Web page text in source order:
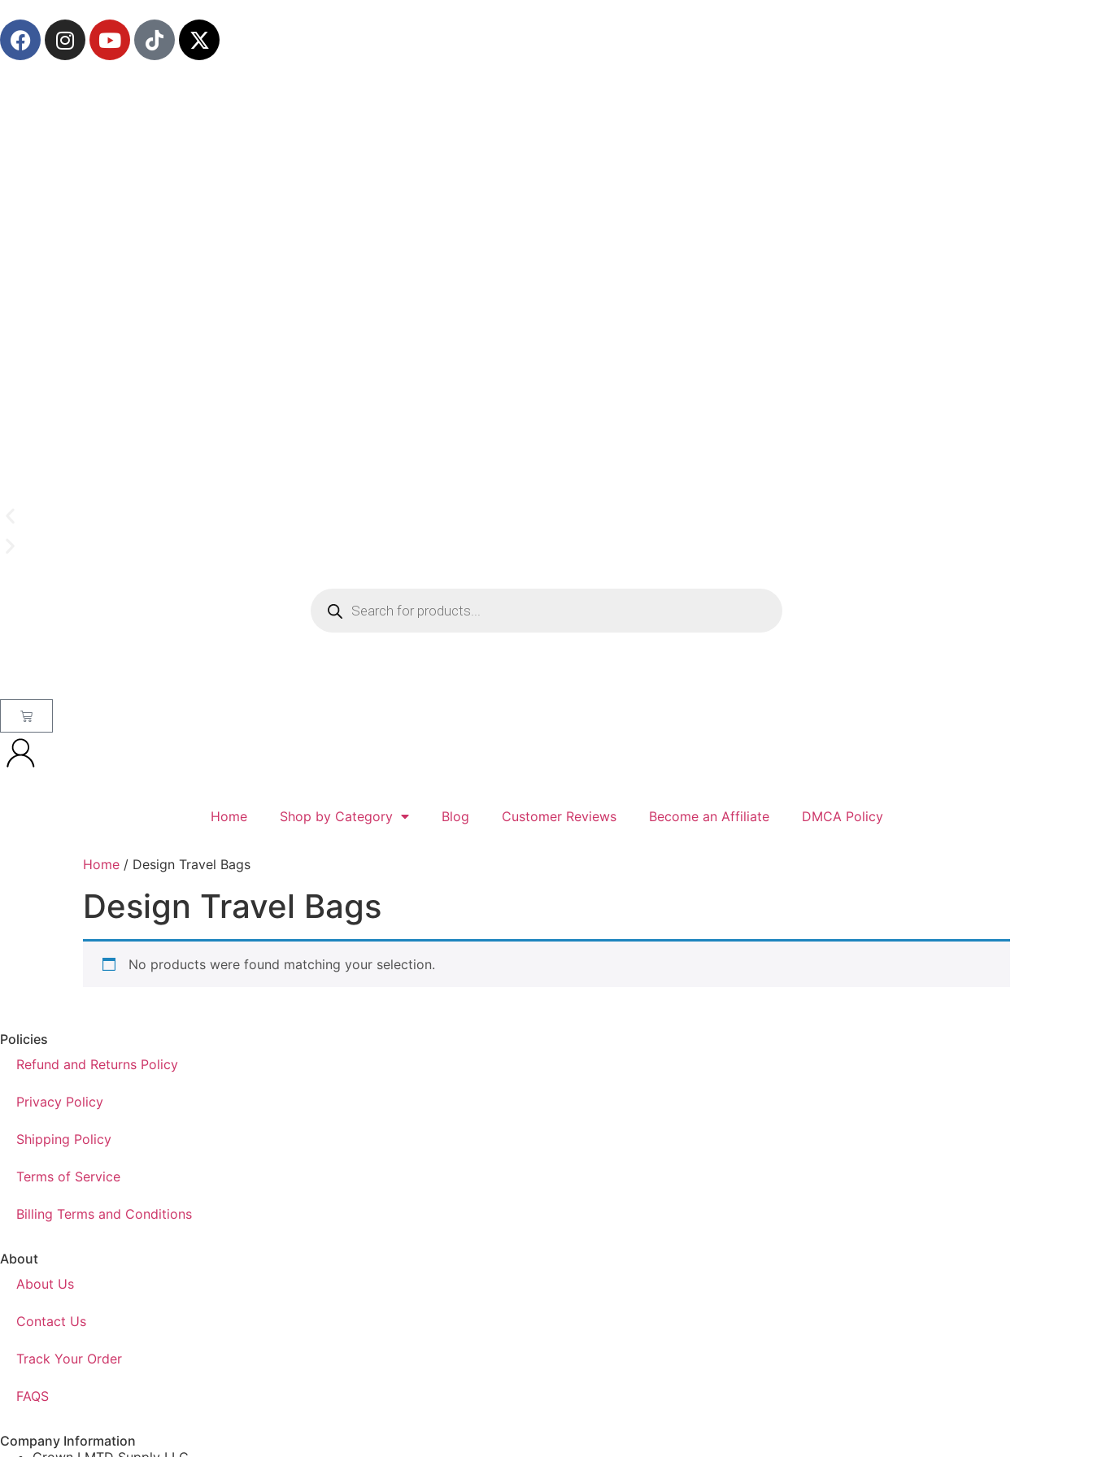
Home Shop by Category Blog Customer Reviews Become an Affiliate DMCA Policy
Home / Design Travel Bags
Design Travel Bags
No products were found matching your selection.
Policies
Refund and Returns Policy
Privacy Policy
Shipping Policy
Terms of Service
Billing Terms and Conditions
About
About Us
Contact Us
Track Your Order
FAQS
Company Information